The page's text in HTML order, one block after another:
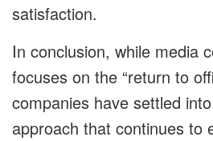
satisfaction.
In conclusion, while media
focuses on the “return to
companies have settled
approach that continues to